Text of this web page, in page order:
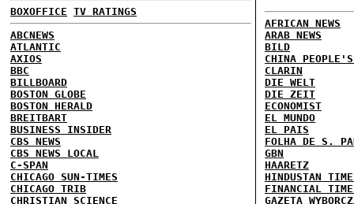
BOXOFFICE TV RATINGS
ABCNEWS
ATLANTIC
AXIOS
BBC
BILLBOARD
BOSTON GLOBE
BOSTON HERALD
BREITBART
BUSINESS INSIDER
CBS NEWS
CBS NEWS LOCAL
C-SPAN
CHICAGO SUN-TIMES
CHICAGO TRIB
CHRISTIAN SCIENCE
AFRICAN NEWS
ARAB NEWS
BILD
CHINA
CLARIN
DIE WELT
DIE ZEIT
ECONOMIST
EL MUNDO
EL PAIS
FOLHA DE S.
GBN
HAARETZ
HINDUSTAN
FINANCIAL
GAZETA